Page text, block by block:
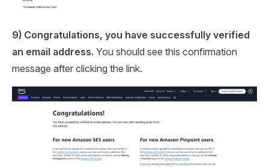
9) Congratulations, you have successfully verified
an email address. You should see this confirmation
message after clicking the link.